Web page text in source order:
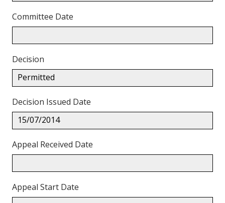
Committee Date
Decision
Permitted
Decision Issued Date
15/07/2014
Appeal Received Date
Appeal Start Date